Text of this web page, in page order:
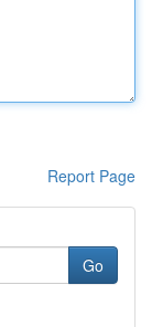
Report Page
Go